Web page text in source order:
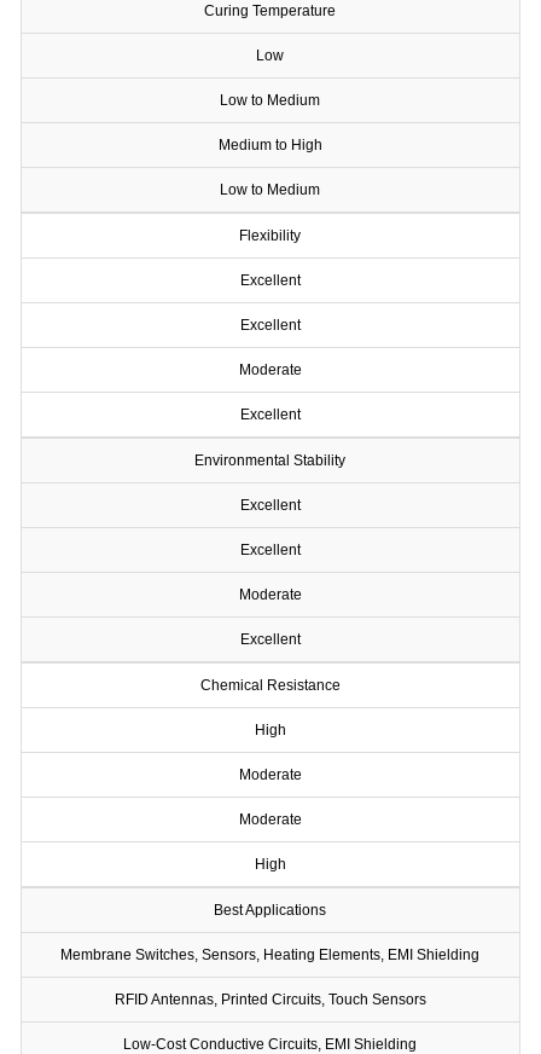
Curing Temperature
Low
Low to Medium
Medium to High
Low to Medium
Flexibility
Excellent
Excellent
Moderate
Excellent
Environmental Stability
Excellent
Excellent
Moderate
Excellent
Chemical Resistance
High
Moderate
Moderate
High
Best Applications
Membrane Switches, Sensors, Heating Elements, EMI Shielding
RFID Antennas, Printed Circuits, Touch Sensors
Low-Cost Conductive Circuits, EMI Shielding